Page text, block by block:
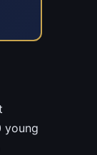
young